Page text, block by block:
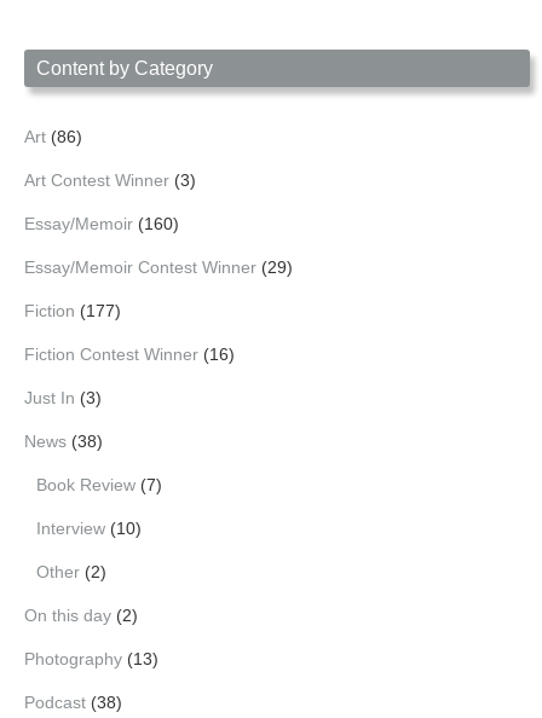
Content by Category
Art (86)
Art Contest Winner (3)
Essay/Memoir (160)
Essay/Memoir Contest Winner (29)
Fiction (177)
Fiction Contest Winner (16)
Just In (3)
News (38)
Book Review (7)
Interview (10)
Other (2)
On this day (2)
Photography (13)
Podcast (38)